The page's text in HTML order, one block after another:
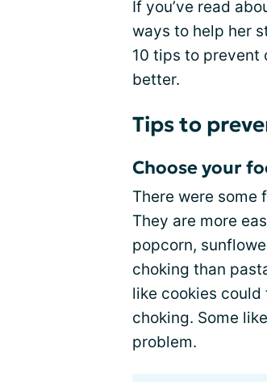
If you’ve read
ways to help her
10 tips to prevent
better.
Tips to
Choose your
There were some
They are more
popcorn,
choking than
like cookies
choking. Some
problem.